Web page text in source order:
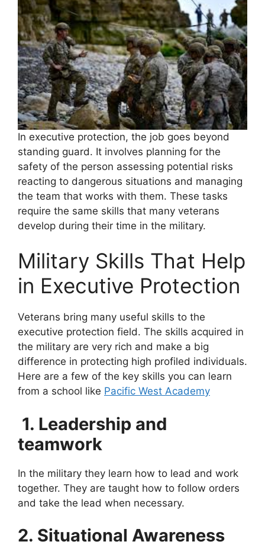
In executive protection, the job goes beyond
standing guard. It involves planning for the
safety of the person assessing potential risks
reacting to dangerous situations and managing
the team that works with them. These tasks
require the same skills that many veterans
develop during their time in the military.
Military Skills That Help
in Executive Protection
Veterans bring many useful skills to the
executive protection field. The skills acquired in
the military are very rich and make a big
difference in protecting high profiled individuals.
Here are a few of the key skills you can learn
from a school like Pacific West Academy
1. Leadership and
teamwork
In the military they learn how to lead and work
together. They are taught how to follow orders
and take the lead when necessary.
2. Situational Awareness